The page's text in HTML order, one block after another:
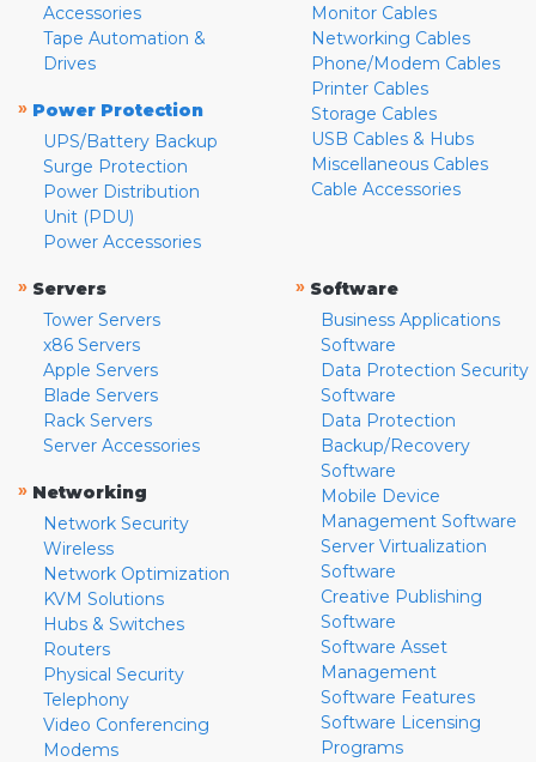
Accessories
Tape Automation &
Drives
» Power Protection
UPS/Battery Backup
Surge Protection
Power Distribution
Unit (PDU)
Power Accessories
Monitor Cables
Networking Cables
Phone/Modem Cables
Printer Cables
Storage Cables
USB Cables & Hubs
Miscellaneous Cables
Cable Accessories
» Servers
Tower Servers
x86 Servers
Apple Servers
Blade Servers
Rack Servers
Server Accessories
» Networking
Network Security
Wireless
Network Optimization
KVM Solutions
Hubs & Switches
Routers
Physical Security
Telephony
Video Conferencing
Modems
» Software
Business Applications
Software
Data Protection Security
Software
Data Protection
Backup/Recovery
Software
Mobile Device
Management Software
Server Virtualization
Software
Creative Publishing
Software
Software Asset
Management
Software Features
Software Licensing
Programs